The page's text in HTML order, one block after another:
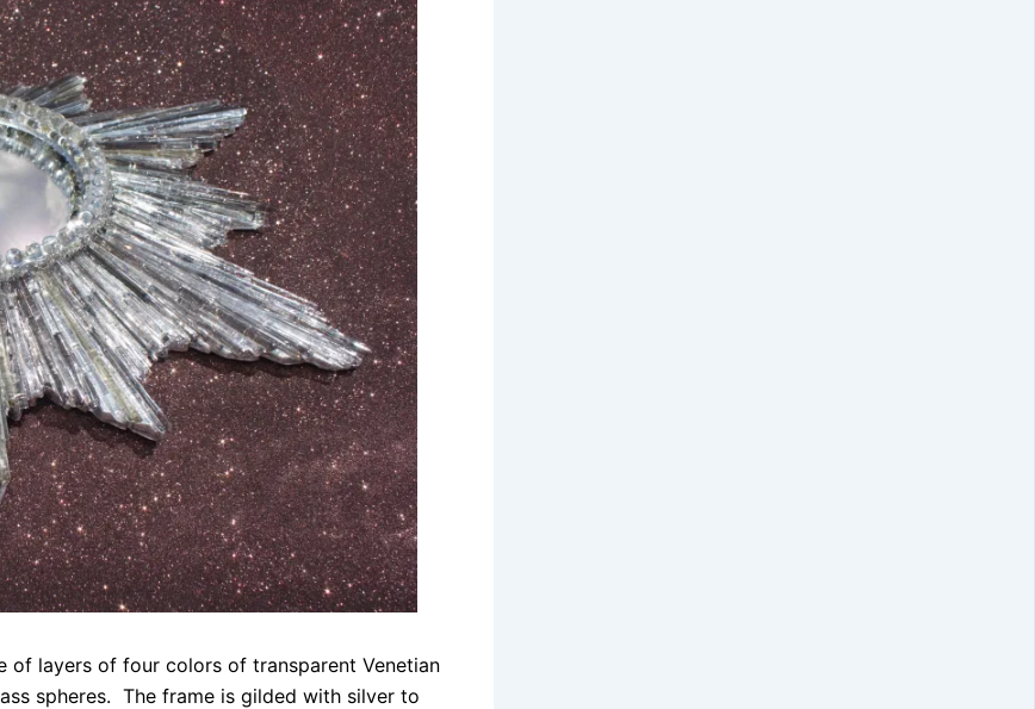
layers of four colors of transparent Venetian
spheres. The frame is gilded with silver to